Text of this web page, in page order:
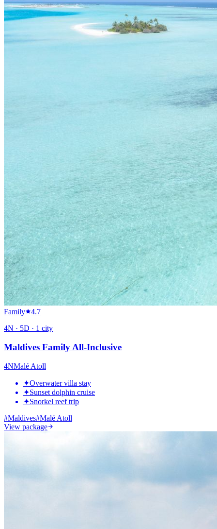
Family
4.7
4N · 5D · 1 city
Maldives Family All-Inclusive
4NMalé Atoll
✦Overwater villa stay
✦Sunset dolphin cruise
✦Snorkel reef trip
#Maldives#Malé Atoll
View package